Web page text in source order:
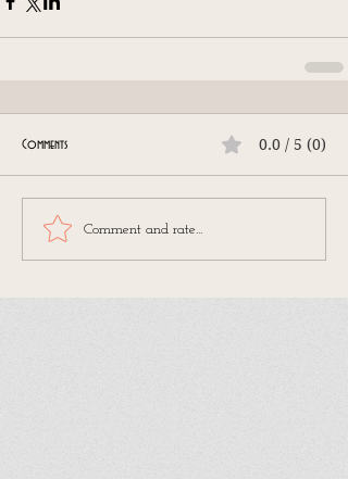
Comments 0.0 / 5 (0)
Comment and rate...